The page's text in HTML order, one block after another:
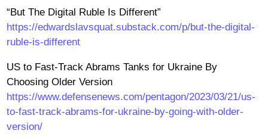
“But The Digital Ruble Is Different”
https://edwardslavsquat.substack.com/p/but-the-digital-
ruble-is-different
US to Fast-Track Abrams Tanks for Ukraine By
Choosing Older Version
https://www.defensenews.com/pentagon/2023/03/21/us-
to-fast-track-abrams-for-ukraine-by-going-with-older-
version/